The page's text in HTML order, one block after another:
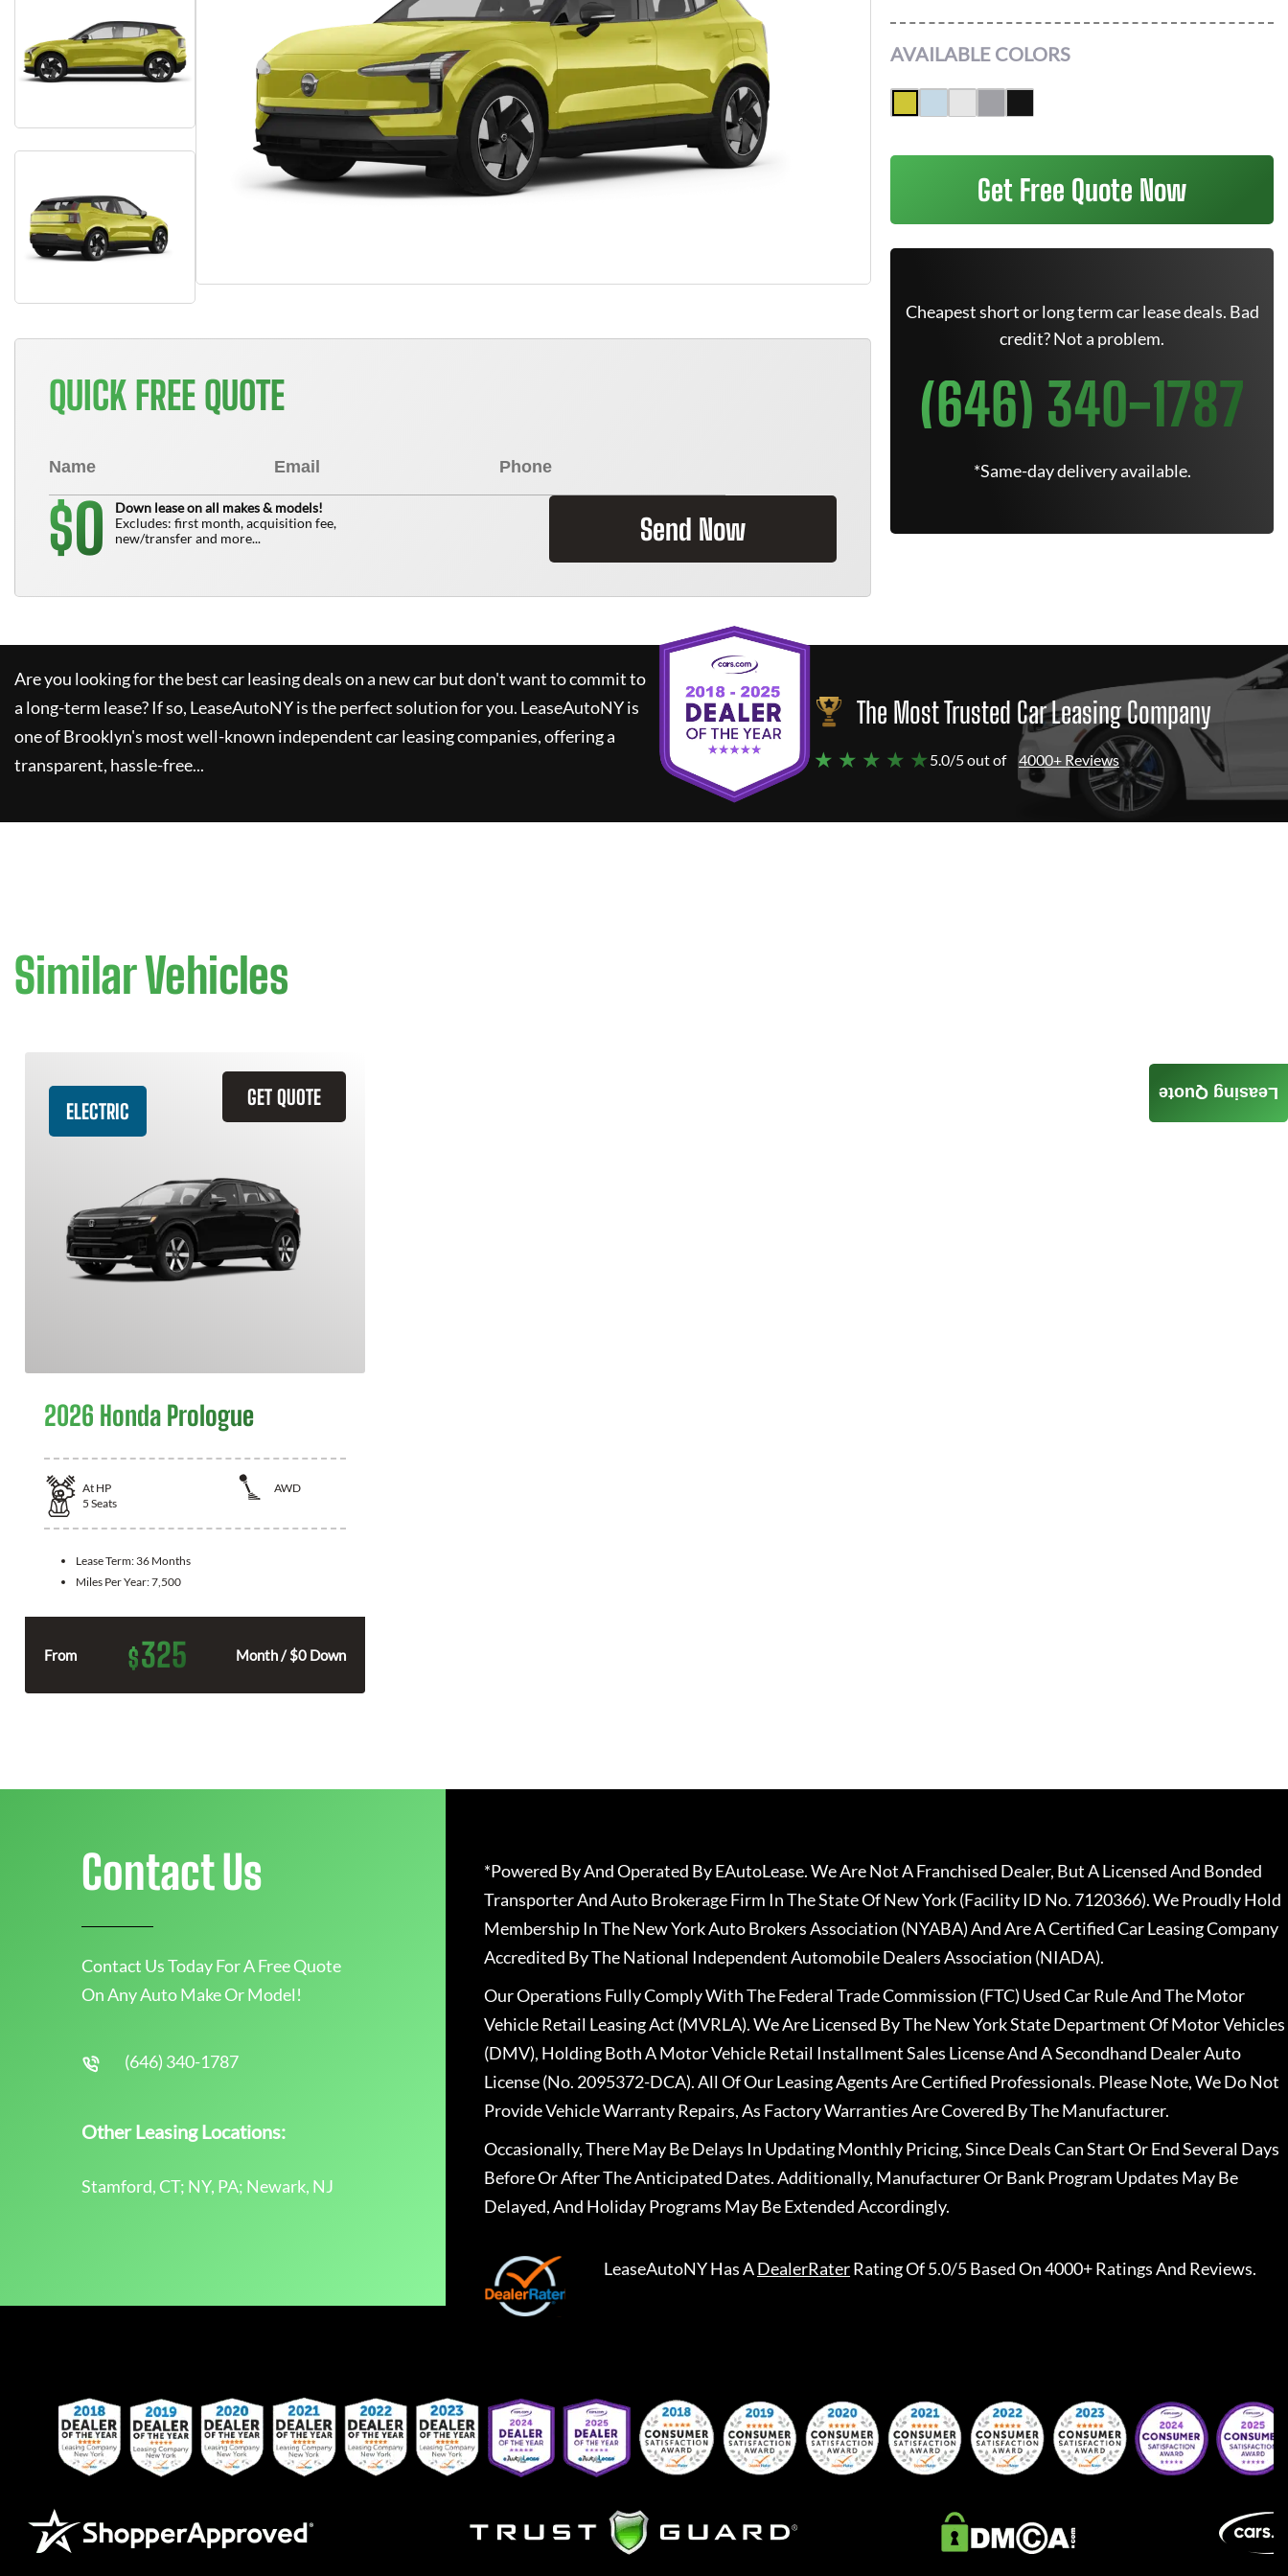
QUICK FREE QUOTE
$0
Down lease on all makes & models!
Excludes: first month, acquisition fee,
new/transfer and more...
Send Now
AVAILABLE COLORS
Get Free Quote Now
Cheapest short or long term car lease deals. Bad
credit? Not a problem.
(646) 340-1787
*Same-day delivery available.
Are you looking for the best car leasing deals on a new car but don't want to commit to
a long-term lease? If so, LeaseAutoNYis the perfect solution for you. LeaseAutoNYis
one of Brooklyn's most well-known independent car leasing companies, offering a
transparent, hassle-free...
The Most Trusted Car Leasing Company
★ ★ ★ ★ ★ 5.0/5 out of 4000+ Reviews
Similar Vehicles
GET QUOTE
ELECTRIC
2026 Honda Prologue
At HP
AWD
5 Seats
Lease Term: 36 Months
Miles Per Year:7,500
From $325 Month / $0 Down
Leasing Quote
Contact Us
Contact Us Today For A Free Quote
On Any Auto Make Or Model!
(646) 340-1787
Other Leasing Locations:
Stamford, CT; NY, PA; Newark, NJ
*Powered By And Operated By EAutoLease. We Are Not A Franchised Dealer, But A Licensed And Bonded
Transporter And Auto Brokerage Firm In The State Of New York (Facility ID No. 7120366). We Proudly Hold
Membership In The New York Auto Brokers Association (NYABA) And Are A Certified Car Leasing Company
Accredited By The National Independent Automobile Dealers Association (NIADA).
Our Operations Fully Comply With The Federal Trade Commission (FTC) Used Car Rule And The Motor
Vehicle Retail Leasing Act (MVRLA). We Are Licensed By The New York State Department Of Motor Vehicles
(DMV), Holding Both A Motor Vehicle Retail Installment Sales License And A Secondhand Dealer Auto
License (No. 2095372-DCA). All Of Our Leasing Agents Are Certified Professionals. Please Note, We Do Not
Provide Vehicle Warranty Repairs, As Factory Warranties Are Covered By The Manufacturer.
Occasionally, There May Be Delays In Updating Monthly Pricing, Since Deals Can Start Or End Several Days
Before Or After The Anticipated Dates. Additionally, Manufacturer Or Bank Program Updates May Be
Delayed, And Holiday Programs May Be Extended Accordingly.
LeaseAutoNYHas ADealerRaterRating Of 5.0/5 Based On 4000+ Ratings And Reviews.